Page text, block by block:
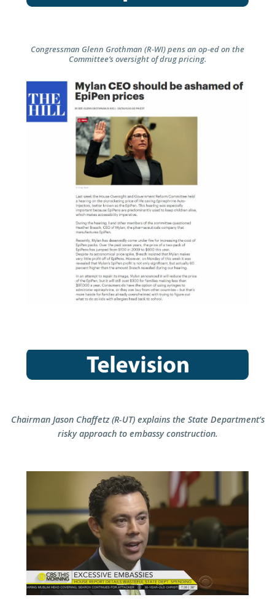
Congressman Glenn Grothman (R-WI) pens an op-ed on the
Committee’s oversight of drug pricing.
Chairman Jason Chaffetz (R-UT) explains the State Department’s
risky approach to embassy construction.